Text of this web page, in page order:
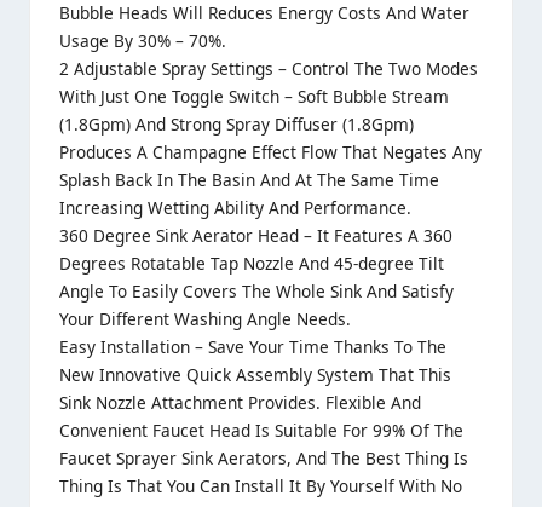
Bubble Heads Will Reduces Energy Costs And Water
Usage By 30% – 70%.
2 Adjustable Spray Settings – Control The Two Modes
With Just One Toggle Switch – Soft Bubble Stream
(1.8Gpm) And Strong Spray Diffuser (1.8Gpm)
Produces A Champagne Effect Flow That Negates Any
Splash Back In The Basin And At The Same Time
Increasing Wetting Ability And Performance.
360 Degree Sink Aerator Head – It Features A 360
Degrees Rotatable Tap Nozzle And 45-degree Tilt
Angle To Easily Covers The Whole Sink And Satisfy
Your Different Washing Angle Needs.
Easy Installation – Save Your Time Thanks To The
New Innovative Quick Assembly System That This
Sink Nozzle Attachment Provides. Flexible And
Convenient Faucet Head Is Suitable For 99% Of The
Faucet Sprayer Sink Aerators, And The Best Thing Is
Thing Is That You Can Install It By Yourself With No